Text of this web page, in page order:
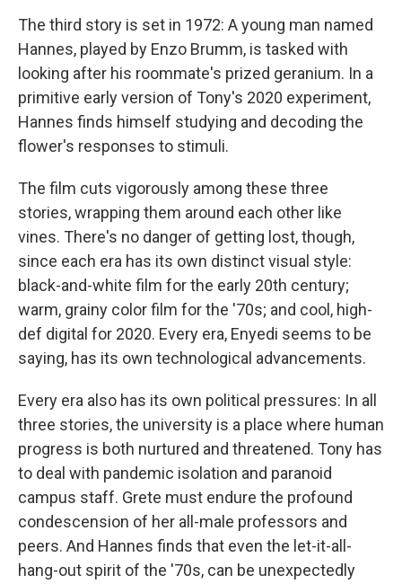
The third story is set in 1972: A young man named
Hannes, played by Enzo Brumm, is tasked with
looking after his roommate's prized geranium. In a
primitive early version of Tony's 2020 experiment,
Hannes finds himself studying and decoding the
flower's responses to stimuli.
The film cuts vigorously among these three
stories, wrapping them around each other like
vines. There's no danger of getting lost, though,
since each era has its own distinct visual style:
black-and-white film for the early 20th century;
warm, grainy color film for the '70s; and cool, high-
def digital for 2020. Every era, Enyedi seems to be
saying, has its own technological advancements.
Every era also has its own political pressures: In all
three stories, the university is a place where human
progress is both nurtured and threatened. Tony has
to deal with pandemic isolation and paranoid
campus staff. Grete must endure the profound
condescension of her all-male professors and
peers. And Hannes finds that even the let-it-all-
hang-out spirit of the '70s, can be unexpectedly